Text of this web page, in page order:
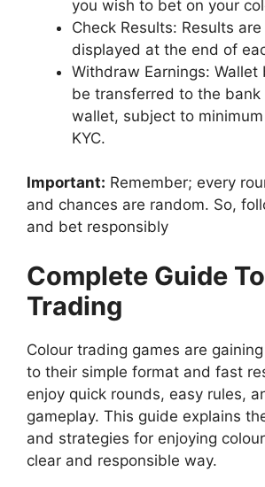
you wish to bet on your
Check Results: Results
displayed at the end of
Withdraw Earnings: Wallet
be transferred to the bank
wallet, subject to
KYC.
Important: Remember; every
and chances are random. So,
and bet responsibly
Complete Guide
Trading
Colour trading games are
to their simple format and fast
enjoy quick rounds, easy rules,
gameplay. This guide explains
and strategies for enjoying
clear and responsible way.